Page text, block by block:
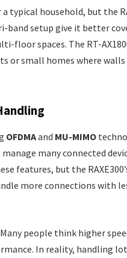
typical household, but the
band setup give it better
floor spaces. The RT-
or small homes where walls
OFDMAand MU-MIMO
many connected
features, but the
more connections with
Many people think higher
In reality, handling